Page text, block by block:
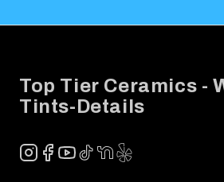
Top Tier Ceramics -
Tints-Details
Instagram
Facebook
YouTube
TikTokNextDoor
Yelp